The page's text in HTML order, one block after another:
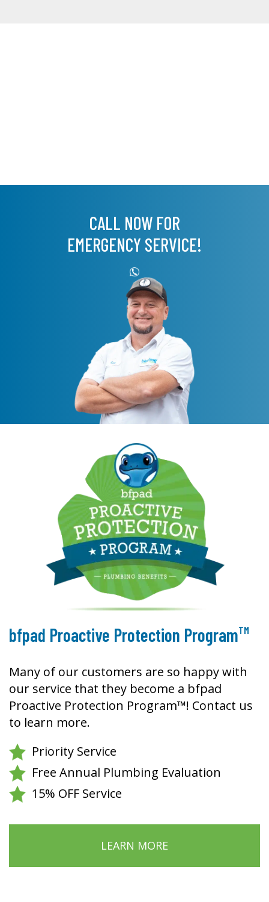
CALL NOW FOR
EMERGENCY SERVICE!
bfpad Proactive Protection ProgramTM
Many of our customers are so happy with
our service that they become a bfpad
Proactive Protection Program™! Contact us
to learn more.
Priority Service
Free Annual Plumbing Evaluation
15% OFF Service
LEARN MORE